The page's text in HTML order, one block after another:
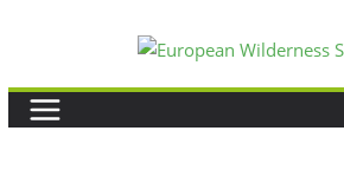
content